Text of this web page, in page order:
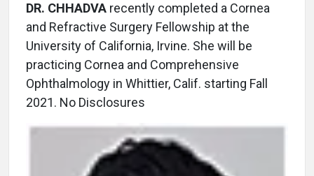
DR. CHHADVA recently completed a Cornea
and Refractive Surgery Fellowship at the
University of California, Irvine. She will be
practicing Cornea and Comprehensive
Ophthalmology in Whittier, Calif. starting Fall
2021. No Disclosures